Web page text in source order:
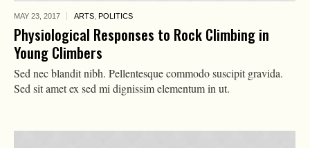
MAY 23, 2017 ARTS, POLITICS
Physiological Responses to Rock Climbing in
Young Climbers
Sed nec blandit nibh. Pellentesque commodo suscipit gravida.
Sed sit amet ex sed mi dignissim elementum in ut.